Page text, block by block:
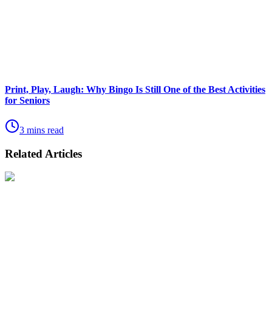
Print, Play, Laugh: Why Bingo Is Still One of the Best Activities
for Seniors
3 mins read
Related Articles